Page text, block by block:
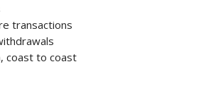
transactions
coast to coast